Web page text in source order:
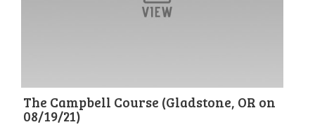
The Campbell Course (Gladstone, OR on
08/19/21)